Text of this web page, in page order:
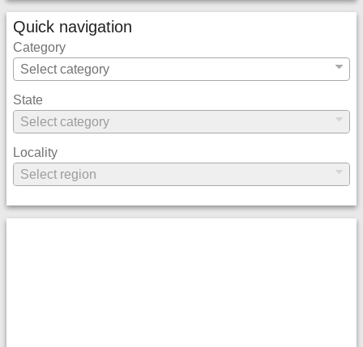
Quick navigation
Category
State
Locality